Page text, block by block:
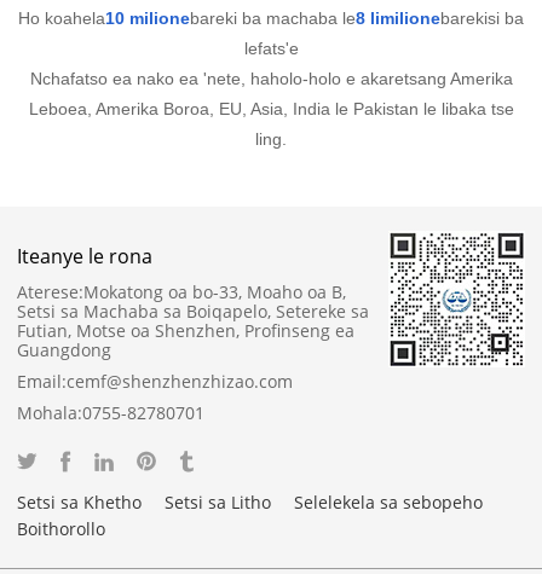
Ho koahela10 milionebareki ba machaba le8 limilionebarekisi ba
lefats'e
Nchafatso ea nako ea 'nete, haholo-holo e akaretsang Amerika
Leboea, Amerika Boroa, EU, Asia, India le Pakistan le libaka tse
ling.
Iteanye le rona
Aterese:Mokatong oa bo-33, Moaho oa B,
Setsi sa Machaba sa Boiqapelo, Setereke sa
Futian, Motse oa Shenzhen, Profinseng ea
Guangdong
Email:cemf@shenzhenzhizao.com
Mohala:0755-82780701
Setsi sa Khetho Setsi sa Litho
Selelekela sa sebopeho
Boithorollo